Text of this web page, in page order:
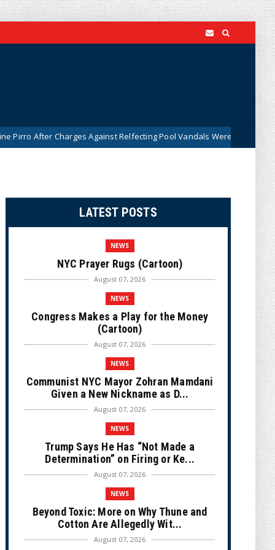
Against Relfecting Pool Vandals Were Dismissed (VIDEO)
LATEST POSTS
NEWS
NYC Prayer Rugs (Cartoon)
August 07, 2026
NEWS
Congress Makes a Play for the Money
(Cartoon)
August 07, 2026
NEWS
Communist NYC Mayor Zohran Mamdani
Given a New Nickname as D...
August 07, 2026
NEWS
Trump Says He Has “Not Made a
Determination” on Firing or Ke...
August 07, 2026
NEWS
Beyond Toxic: More on Why Thune and
Cotton Are Allegedly Wit...
August 07, 2026